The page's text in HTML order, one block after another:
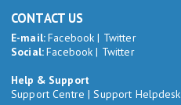
CONTACT US
E-mail:Facebook | Twitter
Social:Facebook | Twitter
Help & Support
Support Centre |Support Helpdesk